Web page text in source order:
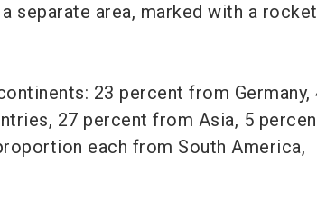
separate area, marked with a
23 percent from Germany,
27 percent from Asia, 5
each from South America,